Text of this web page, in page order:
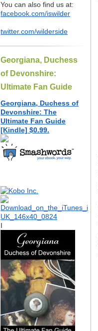
You can also find us at:
facebook.com/iswilder
twitter.com/wilderside
Georgiana, Duchess
of Devonshire:
Ultimate Fan Guide
Georgiana, Duchess of
Devonshire: The
Ultimate Fan Guide
[Kindle] $0.99.
I